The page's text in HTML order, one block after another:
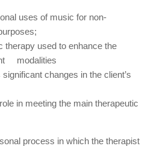
uses of music for non-
therapy used to enhance the
modalities
changes in the client’s
in meeting the main therapeutic
process in which the therapist